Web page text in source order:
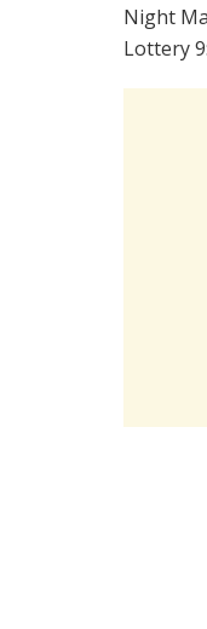
Night
Lottery